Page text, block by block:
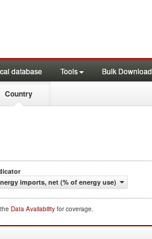
database Tools Bulk Download
Country
imports, net (% of energy use)
Data Availability for coverage.